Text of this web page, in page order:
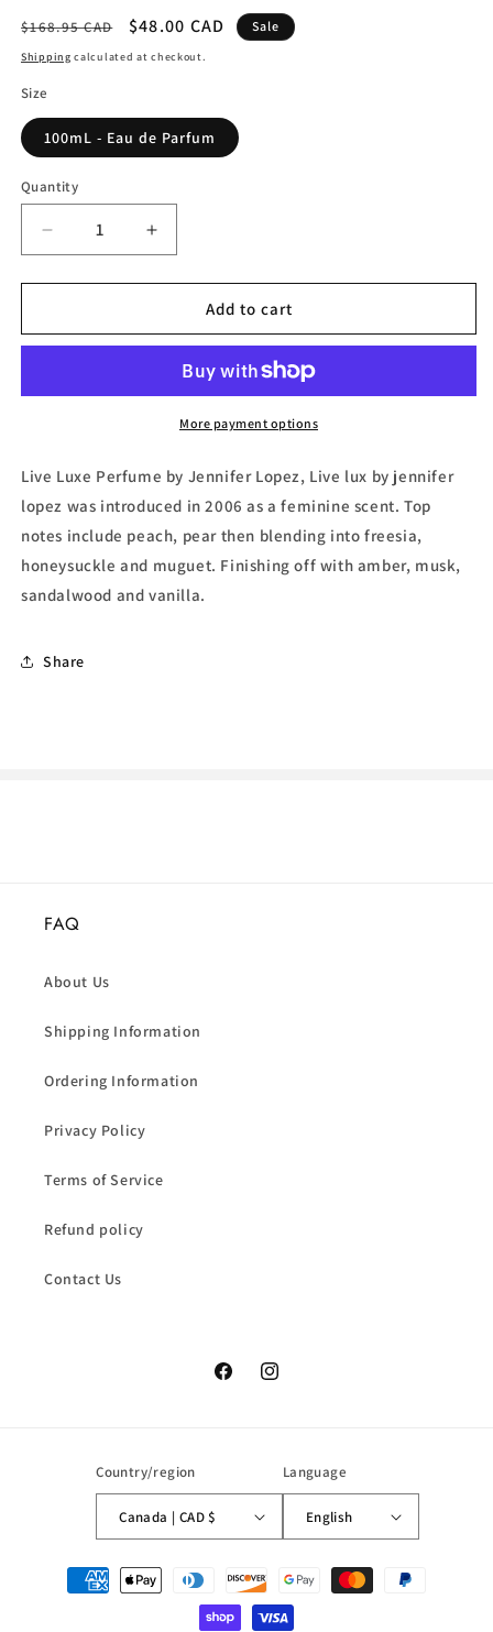
Regular
price
$168.95 CAD
Sale
price
$48.00 CAD Sale
Shipping calculated at checkout.
Size
100mL - Eau de Parfum
Quantity
Decrease
quantity
for
Luxe,
Parfum
Lopez
Increase
quantity
for
Luxe,
Parfum
Lopez
Add to cart
More payment options
Live Luxe Perfume by Jennifer Lopez, Live lux by jennifer
lopez was introduced in 2006 as a feminine scent. Top
notes include peach, pear then blending into freesia,
honeysuckle and muguet. Finishing off with amber, musk,
sandalwood and vanilla.
Share
FAQ
About Us
Shipping Information
Ordering Information
Privacy Policy
Terms of Service
Refund policy
Contact Us
FacebookInstagram
Country/region
Canada | CAD $
Language
English
Payment
methods